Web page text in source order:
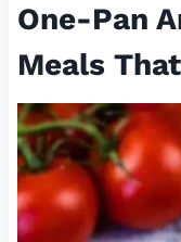
One-Pan
Meals